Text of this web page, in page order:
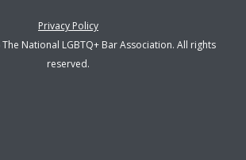
Privacy Policy
National LGBTQ+ Bar Association. All rights
reserved.